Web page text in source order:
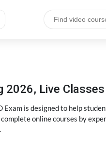
2026, Live Classes
is designed to help
online courses by